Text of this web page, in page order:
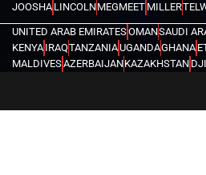
JOOSHA LINCOLNMEGMEET MILLER
UNITED ARAB EMIRATESOMANSAUDI
KENYA IRAQTANZANIAUGANDAGHANA
MALDIVESAZERBAIJANKAZAKHSTAN